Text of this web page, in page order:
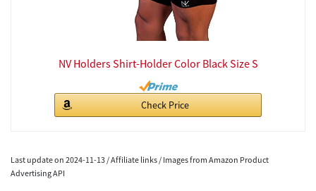
NV Holders Shirt-Holder Color Black Size S
Check Price
Last update on 2024-11-13 / Affiliate links / Images from Amazon Product
Advertising API